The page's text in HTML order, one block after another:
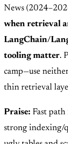
News
when retrieval
LangChain/
tooling matter.
camp—use
thin retrieval
Praise: Fast
strong indexing/